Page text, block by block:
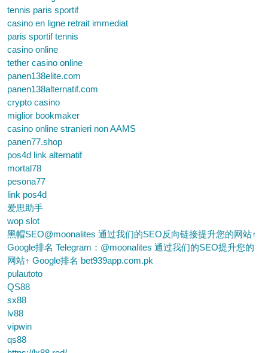
tennis paris sportif
casino en ligne retrait immediat
paris sportif tennis
casino online
tether casino online
panen138elite.com
panen138alternatif.com
crypto casino
miglior bookmaker
casino online stranieri non AAMS
panen77.shop
pos4d link alternatif
mortal78
pesona77
link pos4d
爱思助手
wop slot
黑帽SEO@moonalites 通过我们的SEO反向链接提升您的网站↑
Google排名 Telegram：@moonalites 通过我们的SEO提升您的
网站↑ Google排名 bet939app.com.pk
pulautoto
QS88
sx88
lv88
vipwin
qs88